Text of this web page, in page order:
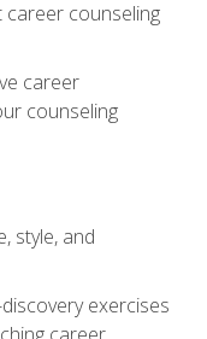
career counseling
career
counseling
style, and
exercises